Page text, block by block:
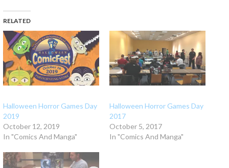
RELATED
Halloween Horror Games Day
2019
October 12, 2019
In "Comics And Manga"
Halloween Horror Games Day
2017
October 5, 2017
In "Comics And Manga"